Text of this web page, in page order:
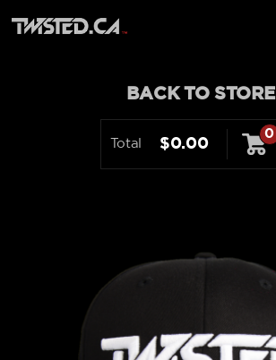
BACK TO STORE
Total $0.00
0